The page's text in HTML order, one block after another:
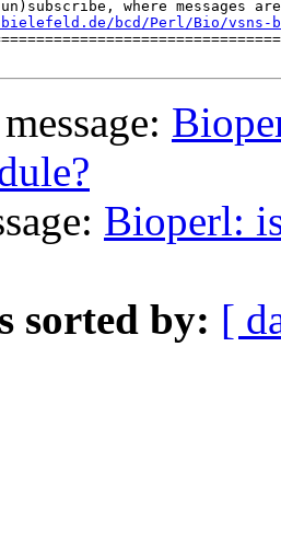
bcd/Perl/Bio/vsns-
Bioperl:
sorted by: [